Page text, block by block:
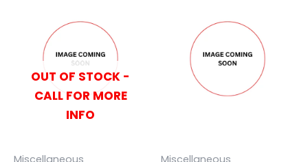
OUT OF STOCK -
CALL FOR MORE
INFO